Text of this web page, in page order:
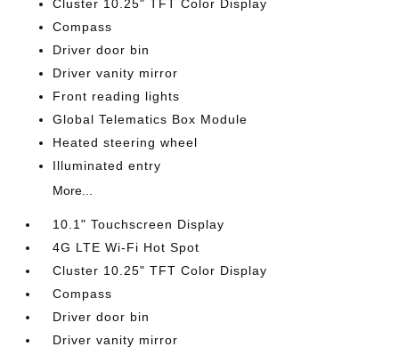
Cluster 10.25" TFT Color Display
Compass
Driver door bin
Driver vanity mirror
Front reading lights
Global Telematics Box Module
Heated steering wheel
Illuminated entry
More...
10.1" Touchscreen Display
4G LTE Wi-Fi Hot Spot
Cluster 10.25" TFT Color Display
Compass
Driver door bin
Driver vanity mirror